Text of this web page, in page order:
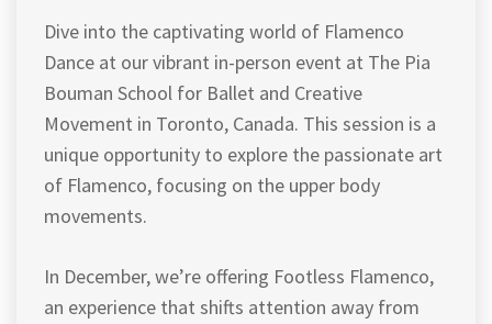
Dive into the captivating world of Flamenco
Dance at our vibrant in-person event at The Pia
Bouman School for Ballet and Creative
Movement in Toronto, Canada. This session is a
unique opportunity to explore the passionate art
of Flamenco, focusing on the upper body
movements.
In December, we’re offering Footless Flamenco,
an experience that shifts attention away from